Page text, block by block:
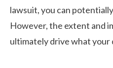
lawsuit, you can
However, the extent and
ultimately drive what your